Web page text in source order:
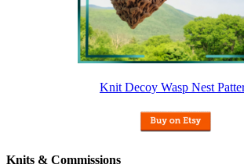
Knit Decoy Wasp Nest
Knits & Commissions